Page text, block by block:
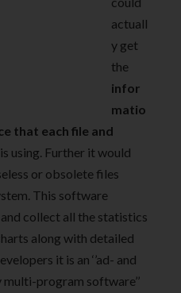
actuall
y get
the
infor
matio
that each file and
using. Further it would
or obsolete files
This software
collect all the statistics
along with detailed
it is an ‘’ad- and
program software’’